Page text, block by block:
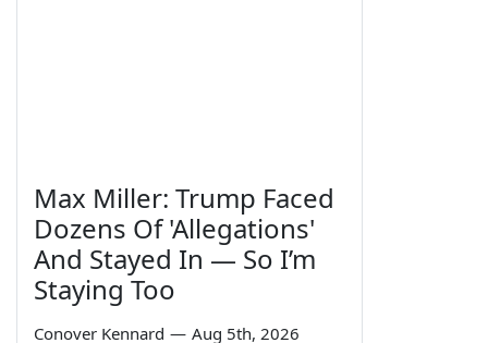
Max Miller: Trump Faced
Dozens Of 'Allegations'
And Stayed In — So I’m
Staying Too
Conover Kennard — Aug 5th, 2026